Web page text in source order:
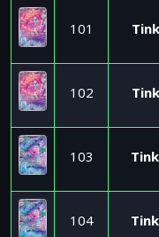
101
102
103
104